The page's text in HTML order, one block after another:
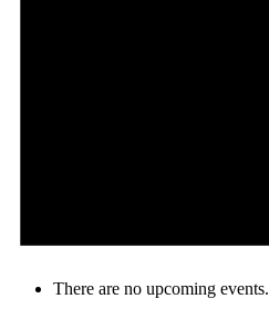
There are no upcoming events.